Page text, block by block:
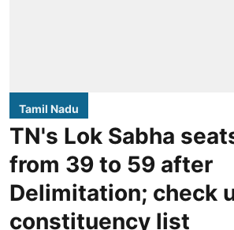
Tamil Nadu
TN's Lok Sabha
from 39 to 59 after
Delimitation; check
constituency list